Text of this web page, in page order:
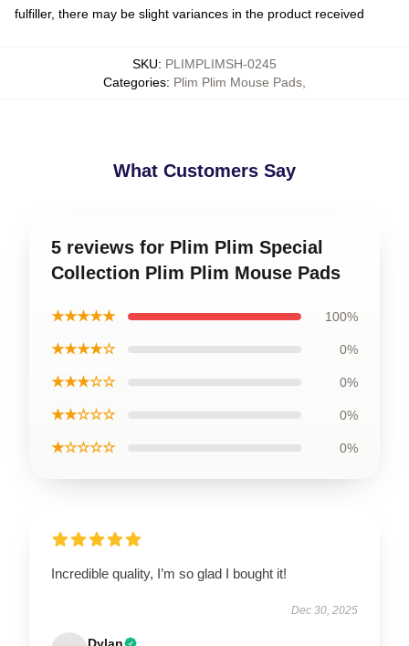
fulfiller, there may be slight variances in the product received
SKU: PLIMPLIMSH-0245
Categories: Plim Plim Mouse Pads
What Customers Say
5 reviews for Plim Plim Special
Collection Plim Plim Mouse Pads
★★★★★ 100%
★★★★☆ 0%
★★★☆☆ 0%
★★☆☆☆ 0%
★☆☆☆☆ 0%
Incredible quality, I’m so glad I bought it!
Dec 30, 2025